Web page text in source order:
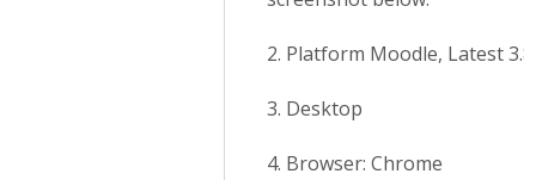
2. Platform Moodle, Latest 3.8
3. Desktop
4. Browser: Chrome